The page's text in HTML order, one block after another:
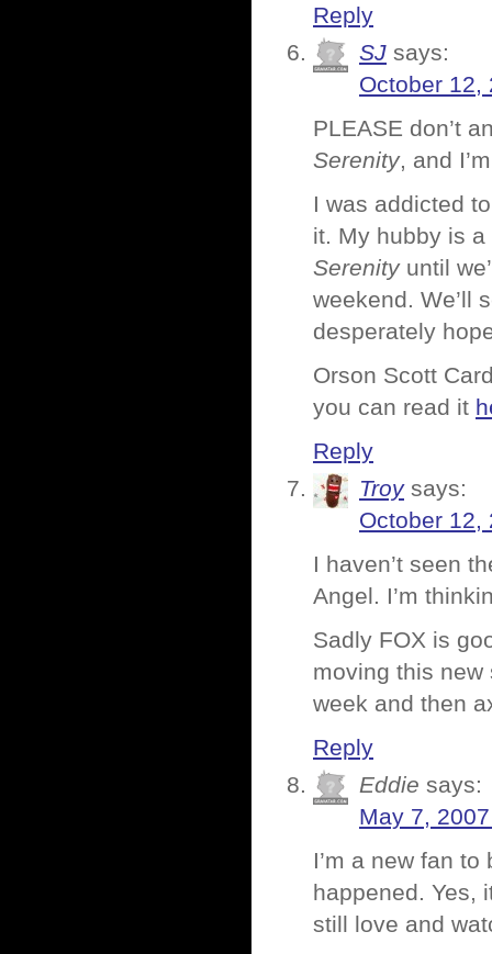
Reply
SJ says:
October 12,
PLEASE don’t
Serenity, and
I was addicted
it. My hubby is
Serenityuntil
weekend. We’ll
desperately
Orson Scott
you can read it
Reply
Troy says:
October 12,
I haven’t seen
Angel. I’m
Sadly FOX is
moving this
week and then
Reply
Eddie says:
May 7,
I’m a new fan
happened. Yes,
still love and